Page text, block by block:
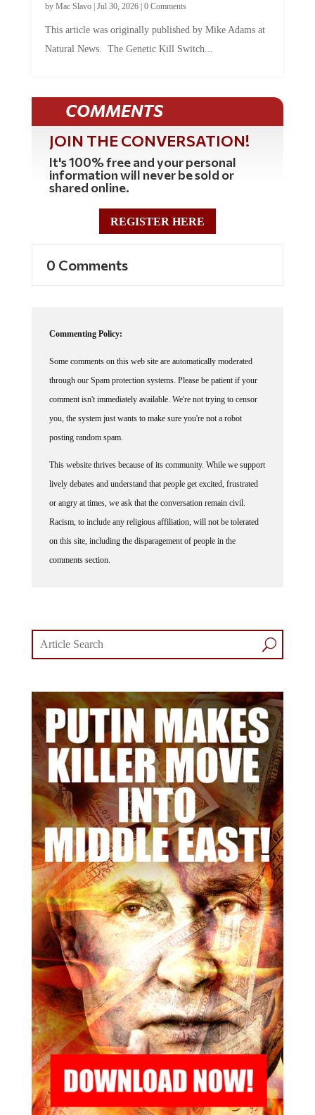
by Mac Slavo| Jul 30, 2026| 0 Comments
This article was originally published by Mike Adams at
Natural News. The Genetic Kill Switch...
COMMENTS
JOIN THE CONVERSATION!
It's 100% free and your personal
information will never be sold or
shared online.
REGISTER HERE
0 Comments
Commenting Policy:
Some comments on this web site are automatically moderated
through our Spam protection systems. Please be patient if your
comment isn't immediately available. We're not trying to censor
you, the system just wants to make sure you're not a robot
posting random spam.
This website thrives because of its community. While we support
lively debates and understand that people get excited, frustrated
or angry at times, we ask that the conversation remain civil.
Racism, to include any religious affiliation, will not be tolerated
on this site, including the disparagement of people in the
comments section.